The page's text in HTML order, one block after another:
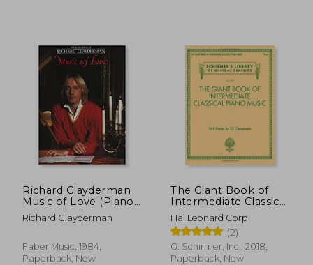
31,96 €
Richard Clayderman
Music of Love (Piano
Solo)
Richard Clayderman
Faber Music, 1984,
Paperback, New
The Giant Book of
Intermediate Classical
Piano Music:
Schirmer's Library of
Musical Classics, Vol.
2139
Hal Leonard Corp
(2)
G. Schirmer, Inc., 2018,
Paperback, New